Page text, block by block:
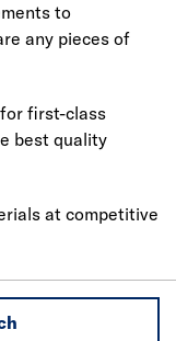
to
any pieces of
first-class
best quality
at competitive